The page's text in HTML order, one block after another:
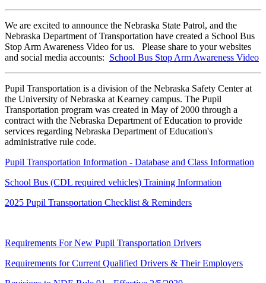
We are excited to announce the Nebraska State Patrol, and the
Nebraska Department of Transportation have created a School Bus
Stop Arm Awareness Video for us. Please share to your websites
and social media accounts: School Bus Stop Arm Awareness Video
Pupil Transportation is a division of the Nebraska Safety Center at
the University of Nebraska at Kearney campus. The Pupil
Transportation program was created in May of 2000 through a
contract with the Nebraska Department of Education to provide
services regarding Nebraska Department of Education's
administrative rule code.
Pupil Transportation Information - Database and Class Information
School Bus (CDL required vehicles) Training Information
2025 Pupil Transportation Checklist & Reminders
Requirements For New Pupil Transportation Drivers
Requirements for Current Qualified Drivers & Their Employers